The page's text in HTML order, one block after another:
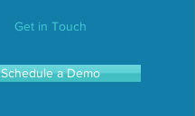
Get in Touch
Schedule a Demo